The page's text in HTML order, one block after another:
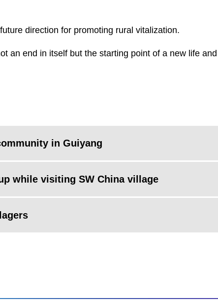
direction for promoting rural vitalization.
an end in itself but the starting point of a new life
in Guiyang
while visiting SW China village